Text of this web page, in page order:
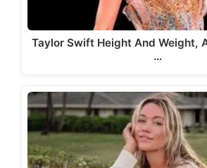
Taylor Swift Height And Weight,
…